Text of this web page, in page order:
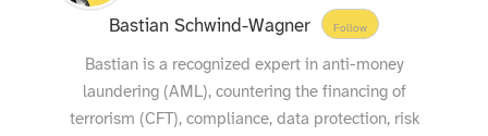
Bastian Schwind-Wagner Follow
Bastian is a recognized expert in anti-money
laundering (AML), countering the financing of
terrorism (CFT), compliance, data protection, risk